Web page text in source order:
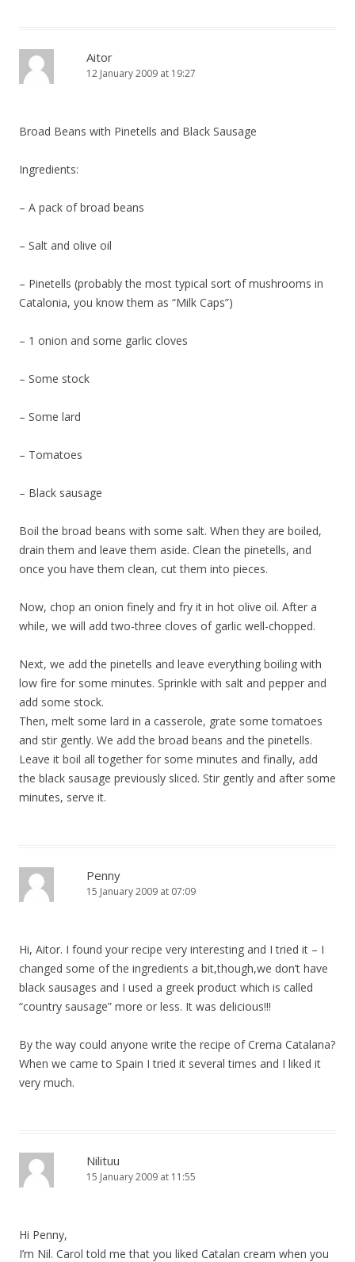
Aitor
12 January 2009 at 19:27
Broad Beans with Pinetells and Black Sausage
Ingredients:
– A pack of broad beans
– Salt and olive oil
– Pinetells (probably the most typical sort of mushrooms in
Catalonia, you know them as “Milk Caps”)
– 1 onion and some garlic cloves
– Some stock
– Some lard
– Tomatoes
– Black sausage
Boil the broad beans with some salt. When they are boiled,
drain them and leave them aside. Clean the pinetells, and
once you have them clean, cut them into pieces.
Now, chop an onion finely and fry it in hot olive oil. After a
while, we will add two-three cloves of garlic well-chopped.
Next, we add the pinetells and leave everything boiling with
low fire for some minutes. Sprinkle with salt and pepper and
add some stock.
Then, melt some lard in a casserole, grate some tomatoes
and stir gently. We add the broad beans and the pinetells.
Leave it boil all together for some minutes and finally, add
the black sausage previously sliced. Stir gently and after some
minutes, serve it.
Penny
15 January 2009 at 07:09
Hi, Aitor. I found your recipe very interesting and I tried it – I
changed some of the ingredients a bit,though,we don’t have
black sausages and I used a greek product which is called
“country sausage” more or less. It was delicious!!!
By the way could anyone write the recipe of Crema Catalana?
When we came to Spain I tried it several times and I liked it
very much.
Nilituu
15 January 2009 at 11:55
Hi Penny,
I’m Nil. Carol told me that you liked Catalan cream when you